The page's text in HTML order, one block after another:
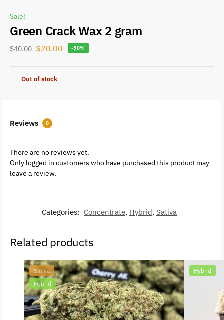
Sale!
Green Crack Wax 2 gram
$40.00 $20.00 -50%
Out of stock
Reviews 0
There are no reviews yet.
Only logged in customers who have purchased this product may
leave a review.
Categories: Concentrate, Hybrid, Sativa
Related products
Sativa
Hybrid
Hybrid